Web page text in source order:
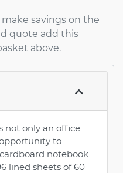
savings on the
quote add this
above.
not only an office
to
notebook
lined sheets of 60